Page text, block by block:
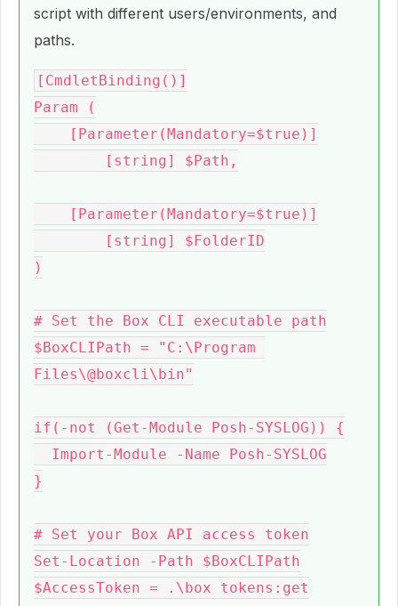
script with different users/environments, and
paths.
[CmdletBinding()]
Param (
)
# Set the Box CLI executable path
$BoxCLIPath = "C:\Program
Files\@boxcli\bin"
if(-not (Get-Module Posh-SYSLOG)) {
}
# Set your Box API access token
Set-Location -Path $BoxCLIPath
$AccessToken = .\box tokens:get